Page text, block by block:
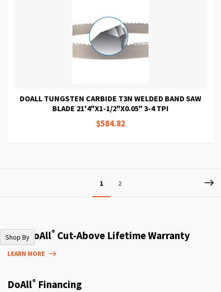
DOALL TUNGSTEN CARBIDE T3N WELDED BAND SAW
BLADE 21'4"X1-1/2"X0.05" 3-4 TPI
$584.82
You're
currently
1 Page
2
Shop By
The DoAll® Cut-Above Lifetime Warranty
LEARN MORE
DoAll® Financing